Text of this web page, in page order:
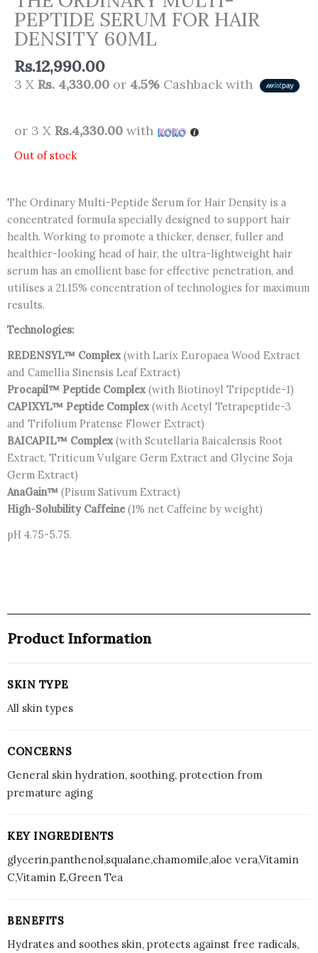
PEPTIDE SERUM FOR HAIR
DENSITY 60ML
Rs.12,990.00
3 X Rs. 4,330.00 or 4.5% Cashback with
or 3 X Rs.4,330.00 with
Out of stock
The Ordinary Multi-Peptide Serum for Hair Density is a
concentrated formula specially designed to support hair
health. Working to promote a thicker, denser, fuller and
healthier-looking head of hair, the ultra-lightweight hair
serum has an emollient base for effective penetration, and
utilises a 21.15% concentration of technologies for maximum
results.
Technologies:
REDENSYL™ Complex(with Larix Europaea Wood Extract
and Camellia Sinensis Leaf Extract)
Procapil™ Peptide Complex(with Biotinoyl Tripeptide-1)
CAPIXYL™ Peptide Complex(with Acetyl Tetrapeptide-3
and Trifolium Pratense Flower Extract)
BAICAPIL™ Complex(with Scutellaria Baicalensis Root
Extract, Triticum Vulgare Germ Extract and Glycine Soja
Germ Extract)
AnaGain™ (Pisum Sativum Extract)
High-Solubility Caffeine(1% net Caffeine by weight)
pH 4.75-5.75.
Product Information
SKIN TYPE
All skin types
CONCERNS
General skin hydration, soothing, protection from
premature aging
KEY INGREDIENTS
glycerin,panthenol,squalane,chamomile,aloe vera,Vitamin
C,Vitamin E,Green Tea
BENEFITS
Hydrates and soothes skin, protects against free radicals,